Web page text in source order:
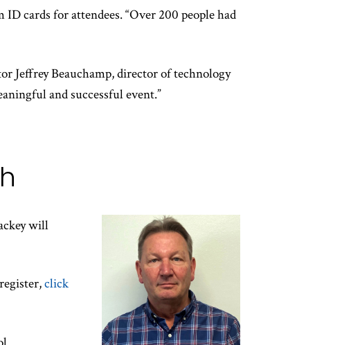
cards for attendees. “Over 200 people had
Jeffrey Beauchamp, director of technology
and successful event.”
will
click